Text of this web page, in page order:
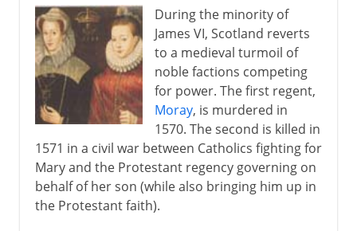
During the minority of
James VI, Scotland reverts
to a medieval turmoil of
noble factions competing
for power. The first regent,
Moray, is murdered in
1570. The second is killed in
1571 in a civil war between Catholics fighting for
Mary and the Protestant regency governing on
behalf of her son (while also bringing him up in
the Protestant faith).